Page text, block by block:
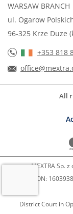
WARSAW BRANCH
ul. Ogarow
96-325 Krze Duze
+353 818
All
MEXTRA Sp.
REGON:
District Court in